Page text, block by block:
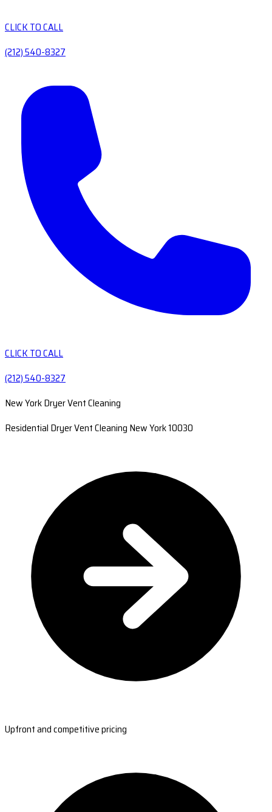
CLICK TO CALL
(212) 540-8327
CLICK TO CALL
(212) 540-8327
New York Dryer Vent Cleaning
Residential Dryer Vent Cleaning New York 10030
Upfront and competitive pricing